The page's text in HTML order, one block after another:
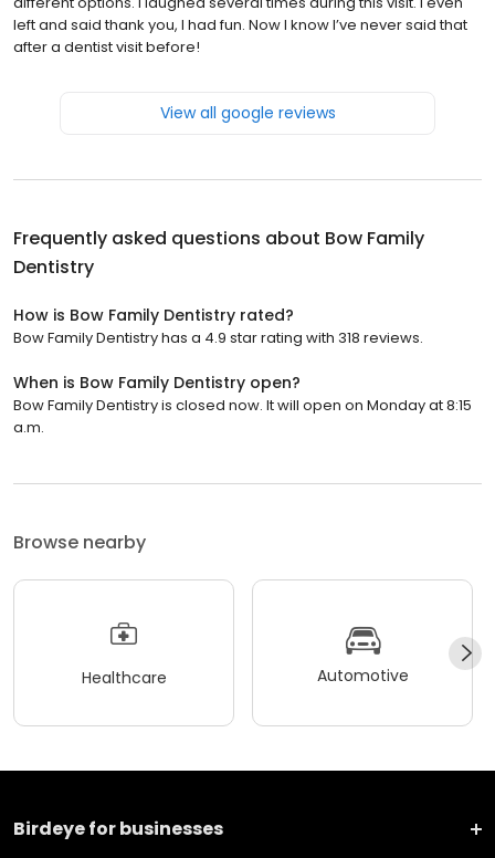
left and said thank you, I had fun. Now I know I’ve never said that
after a dentist visit before!
View all google reviews
Frequently asked questions about Bow Family
Dentistry
How is Bow Family Dentistry rated?
Bow Family Dentistry has a 4.9 star rating with 318 reviews.
When is Bow Family Dentistry open?
Bow Family Dentistry is closed now. It will open on Monday at 8:15
a.m.
Browse nearby
Healthcare Automotive
Birdeye for businesses